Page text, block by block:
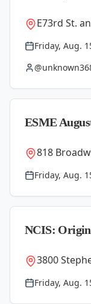
E73rd St.
Friday, Aug.
ESME
818
Friday, Aug.
NCIS:
3800
Friday, Aug.